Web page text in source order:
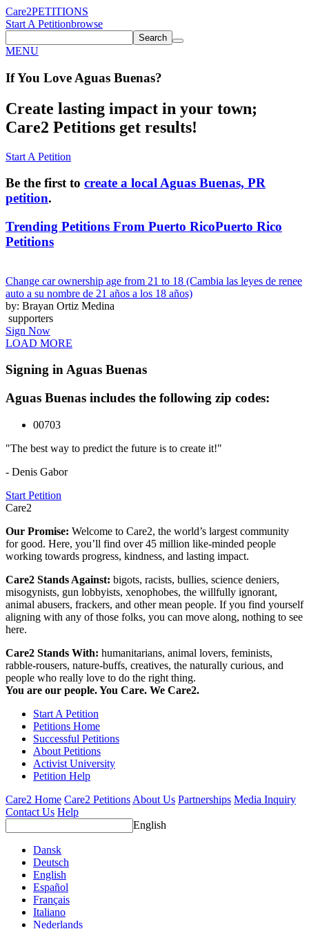
Care2PETITIONS
Start A Petitionbrowse
Search
MENU
If You Love Aguas Buenas?
Create lasting impact in your town;
Care2 Petitions get results!
Start A Petition
Be the first to create a local Aguas Buenas, PR
petition.
Trending Petitions From Puerto RicoPuerto Rico
Petitions
Change car ownership age from 21 to 18 (Cambia las leyes de renee
auto a su nombre de 21 años a los 18 años)
by: Brayan Ortiz Medina
supporters
Sign Now
LOAD MORE
Signing in Aguas Buenas
Aguas Buenas includes the following zip codes:
00703
"The best way to predict the future is to create it!"
- Denis Gabor
Start Petition
Care2
Our Promise: Welcome to Care2, the world’s largest community
for good. Here, you’ll find over 45 million like-minded people
working towards progress, kindness, and lasting impact.
Care2 Stands Against: bigots, racists, bullies, science deniers,
misogynists, gun lobbyists, xenophobes, the willfully ignorant,
animal abusers, frackers, and other mean people. If you find yourself
aligning with any of those folks, you can move along, nothing to see
here.
Care2 Stands With: humanitarians, animal lovers, feminists,
rabble-rousers, nature-buffs, creatives, the naturally curious, and
people who really love to do the right thing.
You are our people. You Care. We Care2.
Start A Petition
Petitions Home
Successful Petitions
About Petitions
Activist University
Petition Help
Care2 Home Care2 Petitions About Us Partnerships Media Inquiry
Contact Us Help
English
Dansk
Deutsch
English
Español
Français
Italiano
Nederlands